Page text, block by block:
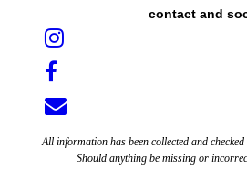
contact and
All information has been collected and
Should anything be missing or